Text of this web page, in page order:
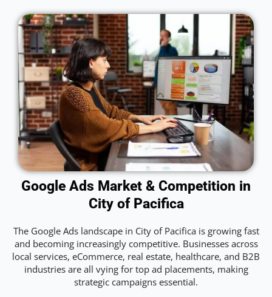
Google Ads Market & Competition in
City of Pacifica
The Google Ads landscape in City of Pacifica is growing fast
and becoming increasingly competitive. Businesses across
local services, eCommerce, real estate, healthcare, and B2B
industries are all vying for top ad placements, making
strategic campaigns essential.